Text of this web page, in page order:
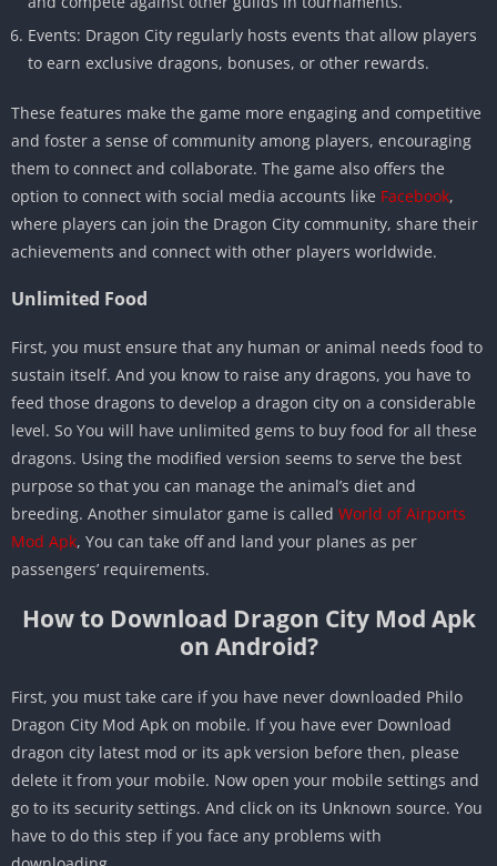
Events: Dragon City regularly hosts events that allow players
to earn exclusive dragons, bonuses, or other rewards.
These features make the game more engaging and competitive
and foster a sense of community among players, encouraging
them to connect and collaborate. The game also offers the
option to connect with social media accounts like Facebook,
where players can join the Dragon City community, share their
achievements and connect with other players worldwide.
Unlimited Food
First, you must ensure that any human or animal needs food to
sustain itself. And you know to raise any dragons, you have to
feed those dragons to develop a dragon city on a considerable
level. So You will have unlimited gems to buy food for all these
dragons. Using the modified version seems to serve the best
purpose so that you can manage the animal’s diet and
breeding. Another simulator game is called World of Airports
Mod Apk, You can take off and land your planes as per
passengers’ requirements.
How to Download Dragon City Mod Apk
on Android?
First, you must take care if you have never downloaded Philo
Dragon City Mod Apk on mobile. If you have ever Download
dragon city latest mod or its apk version before then, please
delete it from your mobile. Now open your mobile settings and
go to its security settings. And click on its Unknown source. You
have to do this step if you face any problems with